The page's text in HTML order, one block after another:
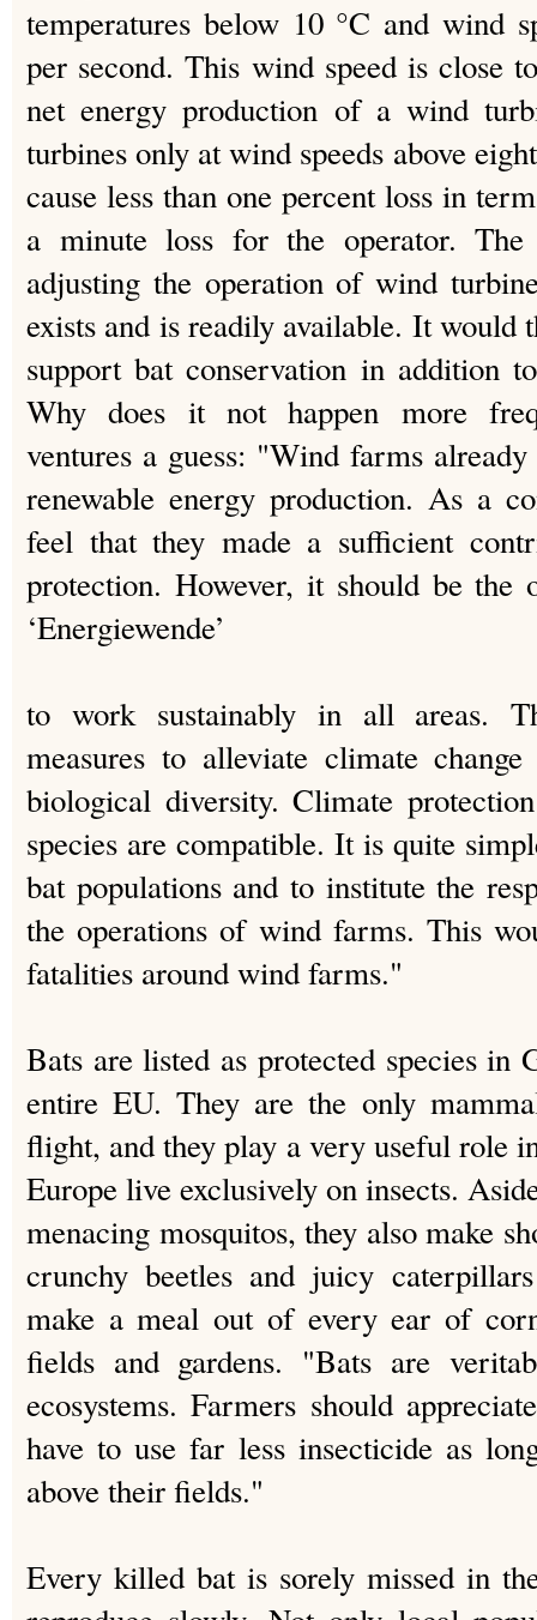
temperatures below 10 °C and wind
per second. This wind speed is close
net energy production of a wind
turbines only at wind speeds above
cause less than one percent loss in
a minute loss for the operator.
adjusting the operation of wind
exists and is readily available. It would
support bat conservation in addition
Why does it not happen more
ventures a guess: "Wind farms
renewable energy production. As a
feel that they made a sufficient
protection. However, it should be the
‘Energiewende’
to work sustainably in all areas.
measures to alleviate climate
biological diversity. Climate
species are compatible. It is quite
bat populations and to institute the
the operations of wind farms. This
fatalities around wind farms."
Bats are listed as protected species in
entire EU. They are the only
flight, and they play a very useful role
Europe live exclusively on insects.
menacing mosquitos, they also make
crunchy beetles and juicy
make a meal out of every ear of
fields and gardens. "Bats are
ecosystems. Farmers should
have to use far less insecticide as
above their fields."
Every killed bat is sorely missed in